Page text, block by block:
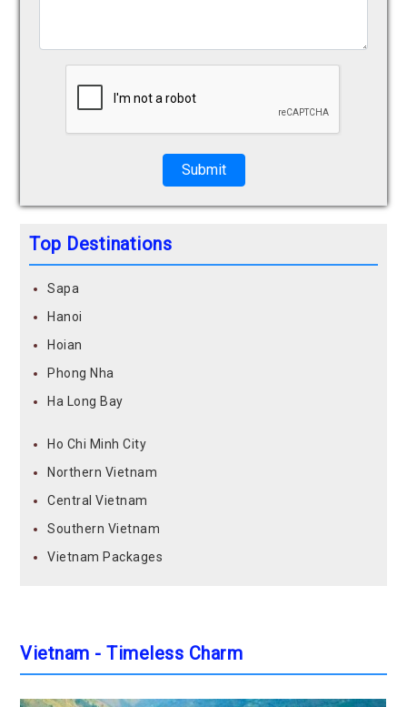
Submit
Top Destinations
Sapa
Hanoi
Hoian
Phong Nha
Ha Long Bay
Ho Chi Minh City
Northern Vietnam
Central Vietnam
Southern Vietnam
Vietnam Packages
Vietnam - Timeless Charm